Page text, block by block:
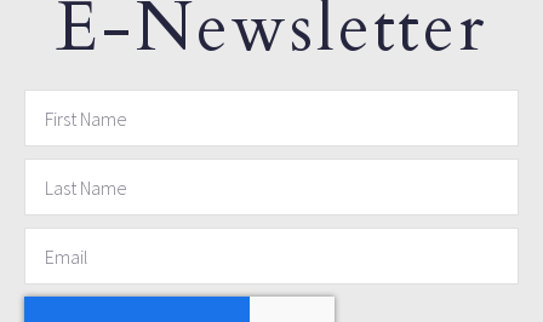
E-Newsletter